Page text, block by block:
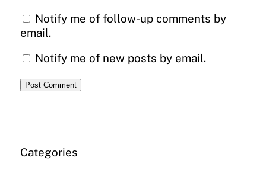
Notify me of follow-up comments by
email.
Notify me of new posts by email.
Categories